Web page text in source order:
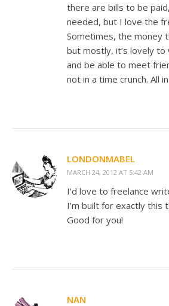
there are bills to be
needed, but I love the
Sometimes, the money
but mostly, it’s lovely
and be able to meet
not in a time crunch. All
LONDONMABEL
MARCH 24, 2012 AT 5:42 AM
I’d love to freelance
I’m built for exactly this
Good for you!
NAN